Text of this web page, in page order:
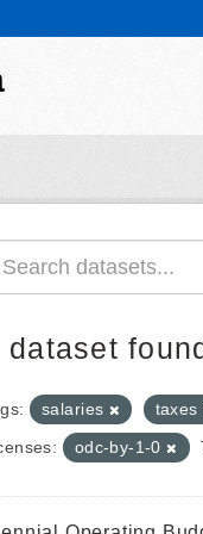
dataset
salaries taxes
odc-by-1-0